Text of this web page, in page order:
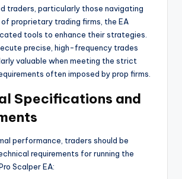
traders, particularly those navigating
proprietary trading firms, the EA
tools to enhance their strategies.
precise, high-frequency trades
valuable when meeting the strict
often imposed by prop firms.
Specifications and
performance, traders should be
requirements for running the
Scalper EA: